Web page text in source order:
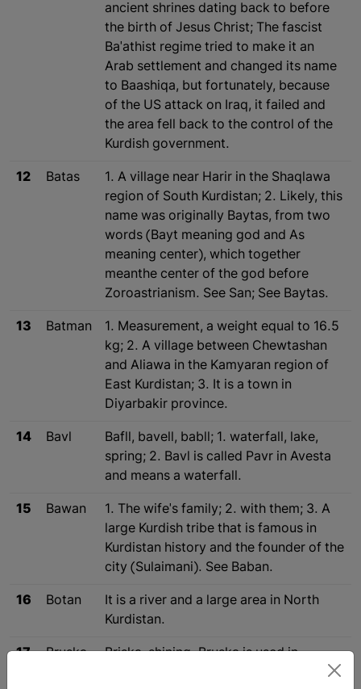
ancient shrines dating back to before
the birth of Jesus Christ; The fascist
Ba'athist regime tried to make it an
Arab settlement and changed its name
to Baashiqa, but fortunately, because
of the US attack on Iraq, it failed and
the area fell back to the control of the
Kurdish government.
12 Batas
1. A village near Harir in the Shaqlawa
region of South Kurdistan; 2. Likely, this
name was originally Baytas, from two
words (Bayt meaning god and As
meaning center), which together
meanthe center of the god before
Zoroastrianism. See San; See Baytas.
13 Batman
1. Measurement, a weight equal to 16.5
kg; 2. A village between Chewtashan
and Aliawa in the Kamyaran region of
East Kurdistan; 3. It is a town in
Diyarbakir province.
14 Bavl
Bafll, bavell, babll; 1. waterfall, lake,
spring; 2. Bavl is called Pavr in Avesta
and means a waterfall.
15 Bawan
1. The wife's family; 2. with them; 3. A
large Kurdish tribe that is famous in
Kurdistan history and the founder of the
city (Sulaimani). See Baban.
16 Botan
It is a river and a large area in North
Kurdistan.
17 Bruska
Briska, shining. Bruska is used in